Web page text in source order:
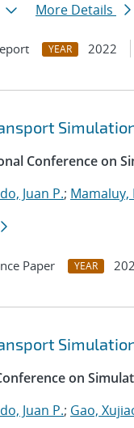
More Details
YEAR 2022
Conference on
Juan P.; Mamaluy,
Paper YEAR
on
Juan P.; Gao,